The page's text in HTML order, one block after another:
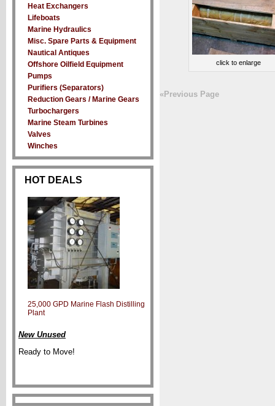
click to enlarge
«Previous Page
Heat Exchangers
Lifeboats
Marine Hydraulics
Misc. Spare Parts & Equipment
Nautical Antiques
Offshore Oilfield Equipment
Pumps
Purifiers (Separators)
Reduction Gears / Marine Gears
Turbochargers
Marine Steam Turbines
Valves
Winches
HOT DEALS
25,000 GPD Marine Flash Distilling
Plant
New Unused
Ready to Move!